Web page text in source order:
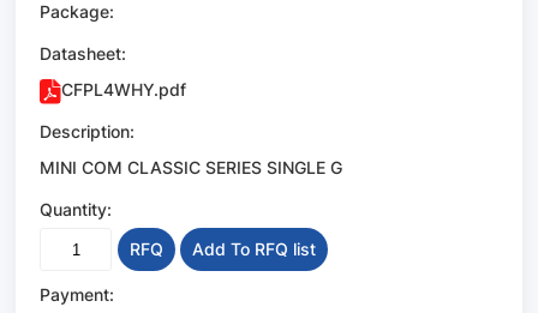
Package:
Datasheet:
CFPL4WHY.pdf
Description:
MINI COM CLASSIC SERIES SINGLE G
Quantity:
RFQ
Add To RFQ list
Payment: